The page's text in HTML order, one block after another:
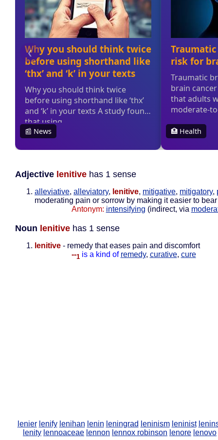
Adjective lenitive has 1 sense
alleviative, alleviatory, lenitive, mitigative, mitigatory,
moderating pain or sorrow by making it easier to bear
Antonym: intensifying (indirect, via
Noun lenitive has 1 sense
lenitive - remedy that eases pain and discomfort
--1 is a kind of remedy, curative, cure
lenier lenify lenihan lenin leningrad leninism leninist
lenity lennoaceae lennon lennox robinson lenore lenovo